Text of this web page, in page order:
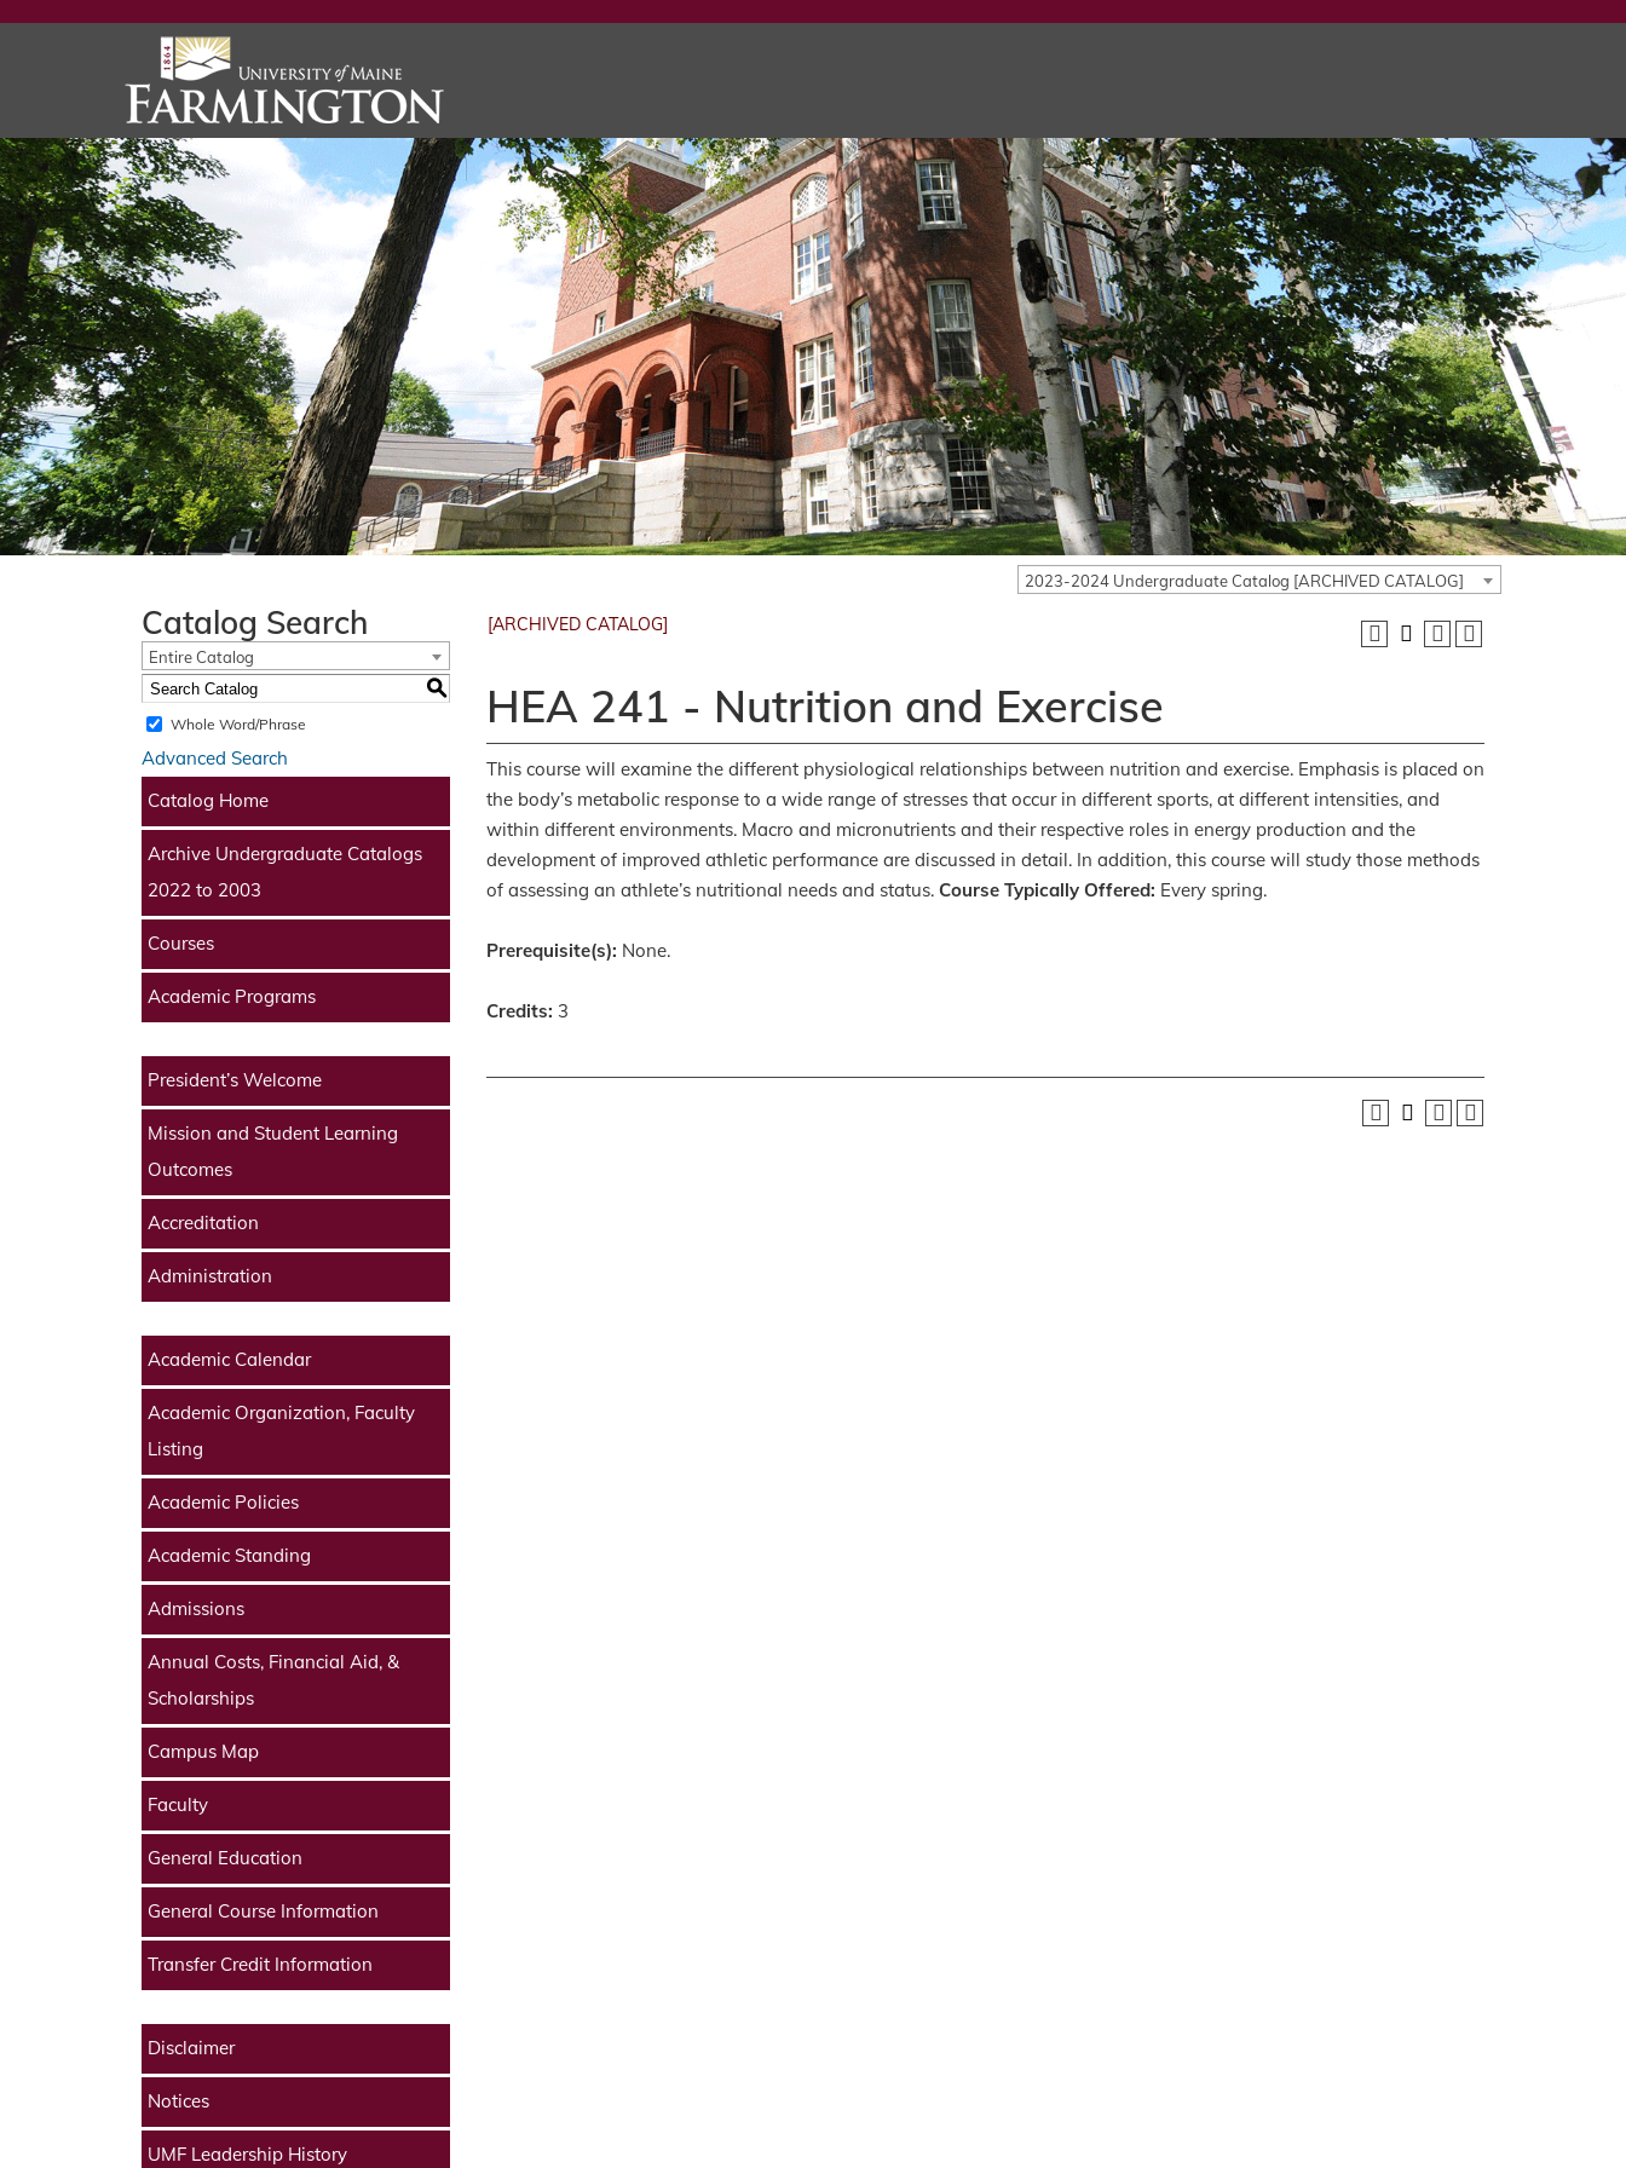
2023-2024 Undergraduate Catalog [ARCHIVED CATALOG]
Catalog Search
Entire Catalog
S
Whole Word/Phrase
Advanced Search
Catalog Home
Archive Undergraduate Catalogs
2022 to 2003
Courses
Academic Programs
President’s Welcome
Mission and Student Learning
Outcomes
Accreditation
Administration
Academic Calendar
Academic Organization, Faculty
Listing
Academic Policies
Academic Standing
Admissions
Annual Costs, Financial Aid, &
Scholarships
Campus Map
Faculty
General Education
General Course Information
Transfer Credit Information
Disclaimer
Notices
UMF Leadership History
[ARCHIVED CATALOG]
HEA 241 - Nutrition and Exercise
This course will examine the different physiological relationships between nutrition and exercise. Emphasis is placed on
the body’s metabolic response to a wide range of stresses that occur in different sports, at different intensities, and
within different environments. Macro and micronutrients and their respective roles in energy production and the
development of improved athletic performance are discussed in detail. In addition, this course will study those methods
of assessing an athlete’s nutritional needs and status. Course Typically Offered: Every spring.
Prerequisite(s): None.
Credits: 3